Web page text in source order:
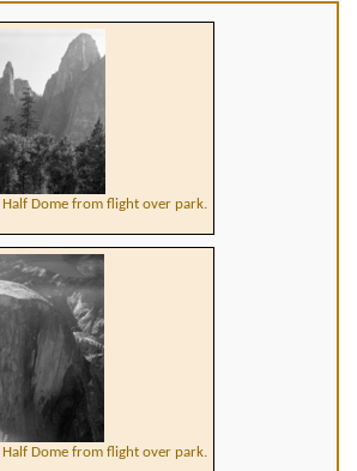
Dome from flight over park.
Dome from flight over park.